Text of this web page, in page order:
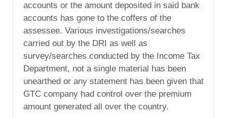
accounts or the amount deposited in said bank
accounts has gone to the coffers of the
assessee. Various investigations/searches
carried out by the DRI as well as
survey/searches conducted by the Income Tax
Department, not a single material has been
unearthed or any statement has been given that
GTC company had control over the premium
amount generated all over the country.